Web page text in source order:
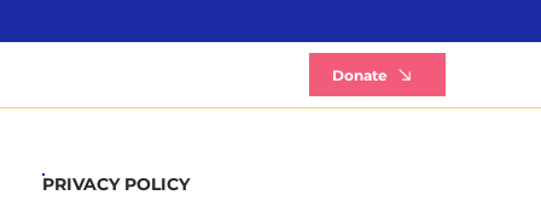
Donate
PRIVACY POLICY